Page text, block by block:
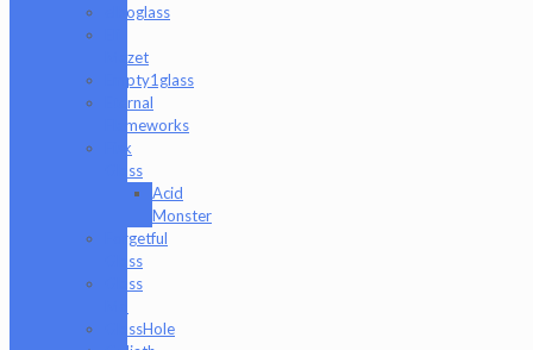
elboglass
Mazet
Empty1glass
Eternal
Flameworks
Fisk
Glass
Acid
Monster
Forgetful
Glass
Glass
GlassHole